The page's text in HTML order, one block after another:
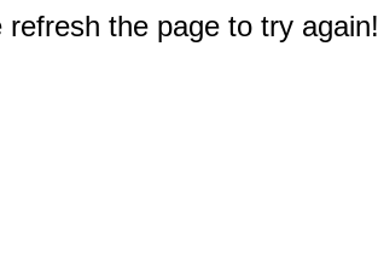
the page to try again!